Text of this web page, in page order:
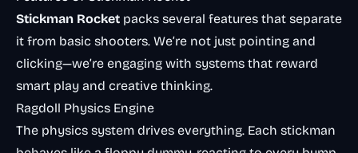
Stickman Rocket packs several features that separate
it from basic shooters. We’re not just pointing and
clicking—we’re engaging with systems that reward
smart play and creative thinking.
Ragdoll Physics Engine
The physics system drives everything. Each stickman